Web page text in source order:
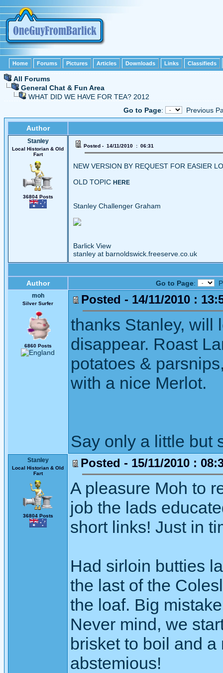
Home Forums Pictures Articles Downloads Links Classifieds
All Forums
General Chat & Fun Area
WHAT DID WE HAVE FOR TEA? 2012
Go to Page: Previous
Author
Stanley
Local Historian & Old
Fart
36804 Posts
Posted - 14/11/2010 : 06:31
NEW VERSION BY REQUEST FOR EASIER
OLD TOPIC HERE
Stanley Challenger Graham
Barlick View
stanley at barnoldswick.freeserve.co.uk
Author Go to Page:
moh
Silver Surfer
6860 Posts
Posted - 14/11/2010 :
thanks Stanley, will
disappear. Roast
potatoes &
with a nice Merlot.
Say only a little but
Stanley
Local Historian & Old
Fart
36804 Posts
Posted - 15/11/2010 :
A pleasure Moh to
job the lads
short links! Just in
Had sirloin butties
the last of the
the loaf. Big
Never mind, we
brisket to boil and
abstemious!